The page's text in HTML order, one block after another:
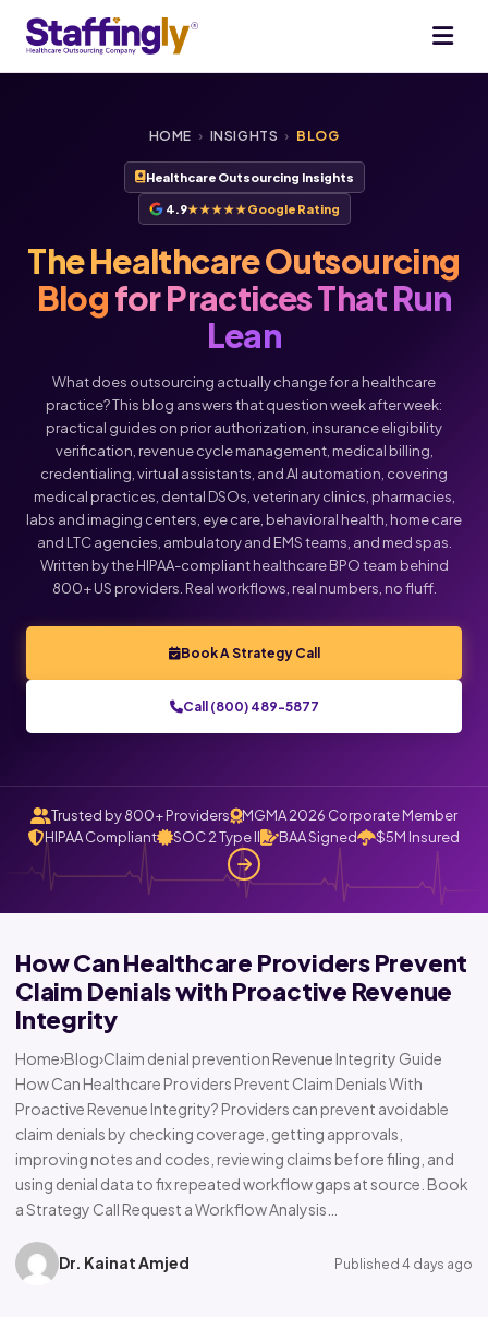
HOME › INSIGHTS › BLOG
Healthcare Outsourcing Insights
4.9★★★★★Google Rating
The Healthcare Outsourcing
Blogfor Practices That Run
Lean
What does outsourcing actually change for a healthcare
practice? This blog answers that question week after week:
practical guides on prior authorization, insurance eligibility
verification, revenue cycle management, medical billing,
credentialing, virtual assistants, and AI automation, covering
medical practices, dental DSOs, veterinary clinics, pharmacies,
labs and imaging centers, eye care, behavioral health, home care
and LTC agencies, ambulatory and EMS teams, and med spas.
Written by the HIPAA-compliant healthcare BPO team behind
800+ US providers. Real workflows, real numbers, no fluff.
Book A Strategy Call
Call (800) 489-5877
Trusted by 800+ Providers
MGMA 2026 Corporate Member
HIPAA Compliant
SOC 2 Type II BAA Signed $5M Insured
How Can Healthcare Providers Prevent
Claim Denials with Proactive Revenue
Integrity
Home›Blog›Claim denial prevention Revenue Integrity Guide
How Can Healthcare Providers Prevent Claim Denials With
Proactive Revenue Integrity? Providers can prevent avoidable
claim denials by checking coverage, getting approvals,
improving notes and codes, reviewing claims before filing, and
using denial data to fix repeated workflow gaps at source. Book
a Strategy Call Request a Workflow Analysis…
Dr. Kainat Amjed Published 4 days ago